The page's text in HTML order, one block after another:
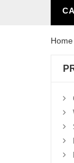
Home